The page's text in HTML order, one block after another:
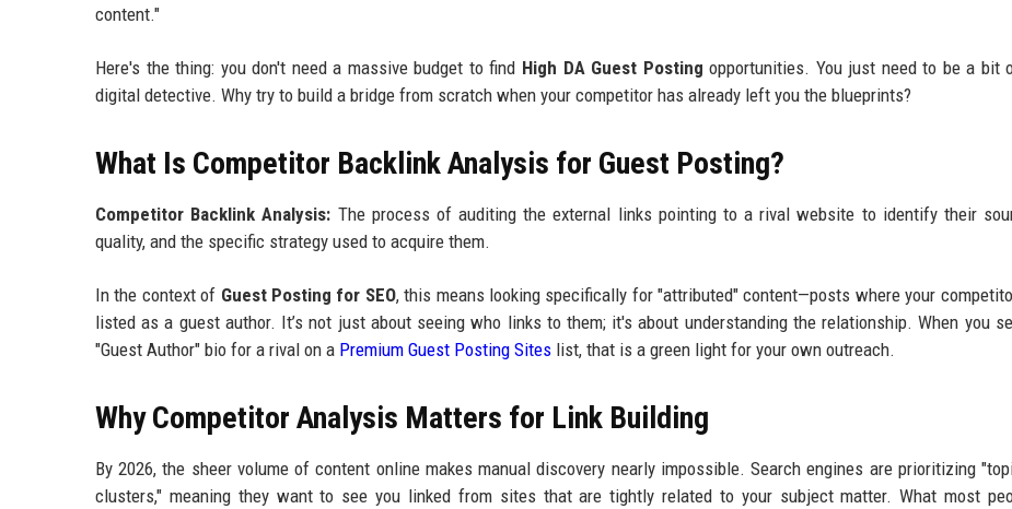
content."
Here's the thing: you don't need a massive budget to find High DA Guest Posting opportunities. You just need to be a bit
digital detective. Why try to build a bridge from scratch when your competitor has already left you the blueprints?
What Is Competitor Backlink Analysis for Guest Posting?
Competitor Backlink Analysis: The process of auditing the external links pointing to a rival website to identify their
quality, and the specific strategy used to acquire them.
In the context of Guest Posting for SEO, this means looking specifically for "attributed" content—posts where your
listed as a guest author. It’s not just about seeing who links to them; it's about understanding the relationship. When you
"Guest Author" bio for a rival on a Premium Guest Posting Sites list, that is a green light for your own outreach.
Why Competitor Analysis Matters for Link Building
By 2026, the sheer volume of content online makes manual discovery nearly impossible. Search engines are prioritizing
clusters," meaning they want to see you linked from sites that are tightly related to your subject matter. What most